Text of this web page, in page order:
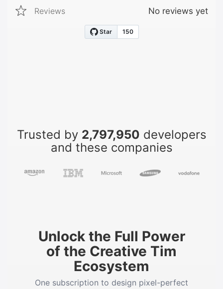
Reviews No reviews yet
Trusted by 2,797,950 developers
and these companies
Unlock the Full Power
of the Creative Tim
Ecosystem
One subscription to design pixel-perfect